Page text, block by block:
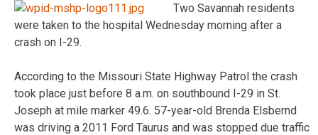
Two Savannah residents
were taken to the hospital Wednesday morning after a
crash on I-29.
According to the Missouri State Highway Patrol the crash
took place just before 8 a.m. on southbound I-29 in St.
Joseph at mile marker 49.6. 57-year-old Brenda Elsbernd
was driving a 2011 Ford Taurus and was stopped due traffic